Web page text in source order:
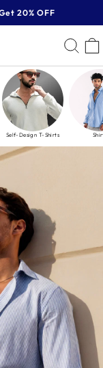
20% OFF
Self-Design T-Shirts